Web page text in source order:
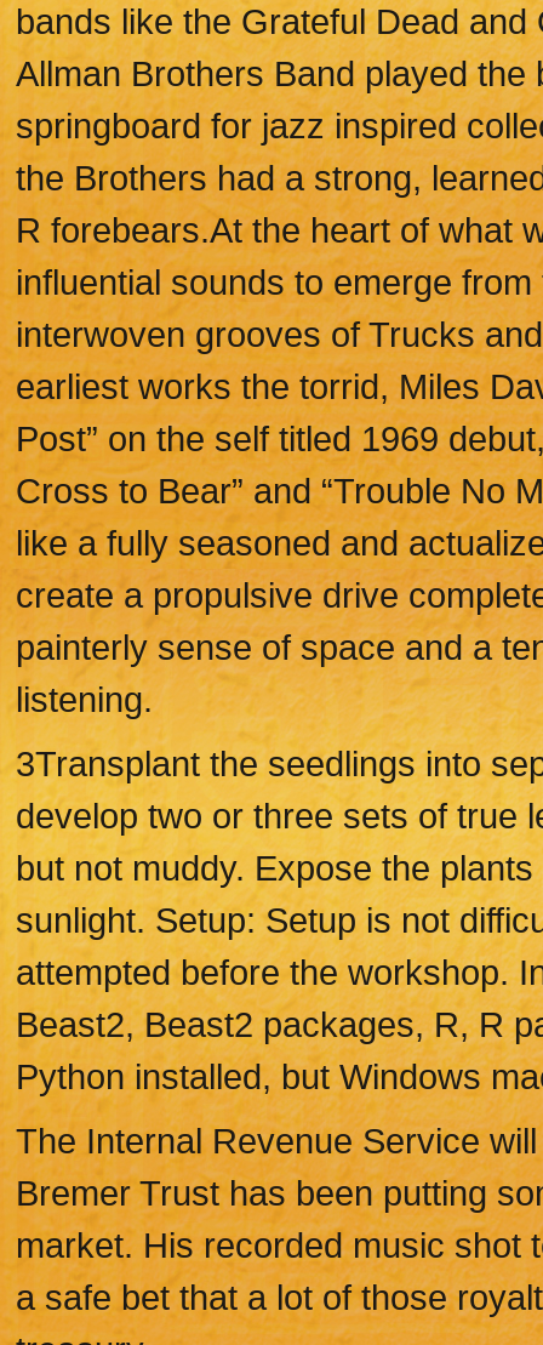
bands like the Grateful Dead
Allman Brothers Band played
springboard for jazz inspired
the Brothers had a strong,
R forebears.At the heart of what
influential sounds to emerge from
interwoven grooves of Trucks
earliest works the torrid, Miles
Post” on the self titled 1969
Cross to Bear” and “Trouble No
like a fully seasoned and
create a propulsive drive
painterly sense of space and a
listening.
3Transplant the seedlings into
develop two or three sets of true
but not muddy. Expose the
sunlight. Setup: Setup is not
attempted before the workshop.
Beast2, Beast2 packages, R, R
Python installed, but Windows
The Internal Revenue Service
Bremer Trust has been putting
market. His recorded music shot
a safe bet that a lot of those